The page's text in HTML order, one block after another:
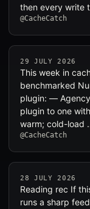
then every write
@CacheCatch
29 JULY 2026
This week in
benchmarked
plugin: —
plugin to one
warm; cold-load
@CacheCatch
28 JULY 2026
Reading rec If
runs a sharp